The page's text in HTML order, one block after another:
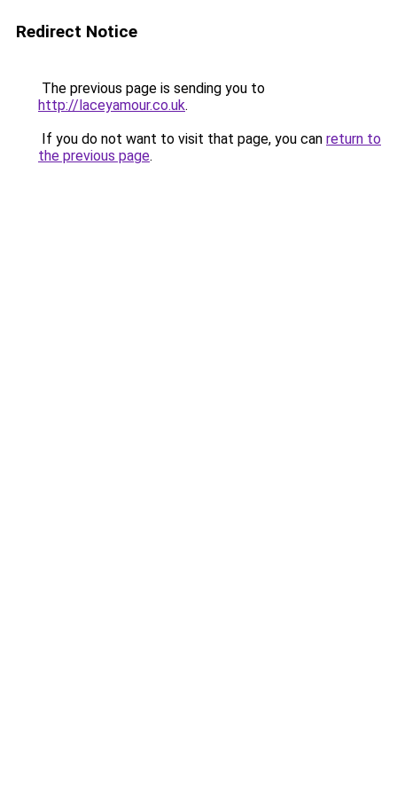
Redirect Notice
The previous page is sending you to
http://laceyamour.co.uk.
If you do not want to visit that page, you can return to
the previous page.